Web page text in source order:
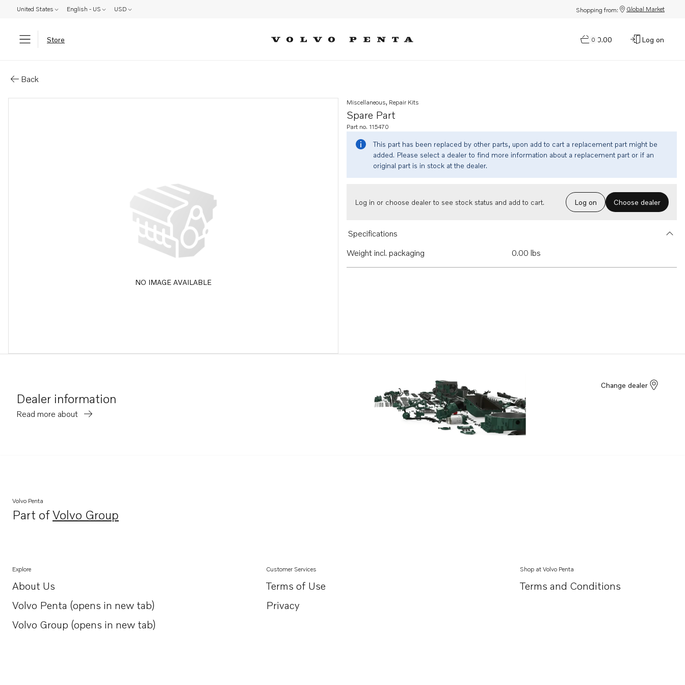
United States English - US USD Shopping from: Global Market
Store 0
$0.00 Log on
Back
NO IMAGE AVAILABLE
Spare Part
Miscellaneous, Repair Kits
Part no. 115470
This part has been replaced by other parts, upon add to cart a replacement part might be
added. Please select a dealer to find more information about a replacement part or if an
original part is in stock at the dealer.
Log in or choose dealer to see stock status and add to cart. Log on Choose dealer
Specifications
Weight incl. packaging
0.00 lbs
Dealer information
Read more about
Change dealer
Volvo Penta
Part ofVolvo Group
Opens in a new tab
Explore
About Us
Opens in a new tab
Volvo Penta (opens in new tab)
Opens in a new tab
Volvo Group (opens in new tab)
Opens in a new tab
Customer Services
Terms of Use
Privacy
Shop at Volvo Penta
Terms and Conditions